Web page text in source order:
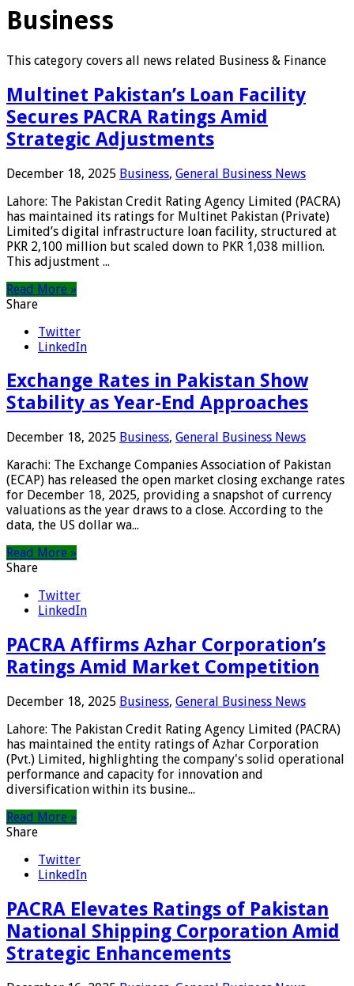
Business
This category covers all news related Business & Finance
Multinet Pakistan’s Loan Facility
Secures PACRA Ratings Amid
Strategic Adjustments
December 18, 2025 Business, General Business News
Lahore: The Pakistan Credit Rating Agency Limited (PACRA)
has maintained its ratings for Multinet Pakistan (Private)
Limited’s digital infrastructure loan facility, structured at
PKR 2,100 million but scaled down to PKR 1,038 million.
This adjustment ...
Read More »
Share
Twitter
LinkedIn
Exchange Rates in Pakistan Show
Stability as Year-End Approaches
December 18, 2025 Business, General Business News
Karachi: The Exchange Companies Association of Pakistan
(ECAP) has released the open market closing exchange rates
for December 18, 2025, providing a snapshot of currency
valuations as the year draws to a close. According to the
data, the US dollar wa...
Read More »
Share
Twitter
LinkedIn
PACRA Affirms Azhar Corporation’s
Ratings Amid Market Competition
December 18, 2025 Business, General Business News
Lahore: The Pakistan Credit Rating Agency Limited (PACRA)
has maintained the entity ratings of Azhar Corporation
(Pvt.) Limited, highlighting the company's solid operational
performance and capacity for innovation and
diversification within its busine...
Read More »
Share
Twitter
LinkedIn
PACRA Elevates Ratings of Pakistan
National Shipping Corporation Amid
Strategic Enhancements